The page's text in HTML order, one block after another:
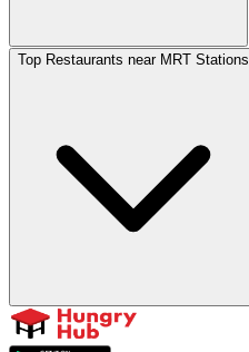
Top Restaurants near MRT Stations